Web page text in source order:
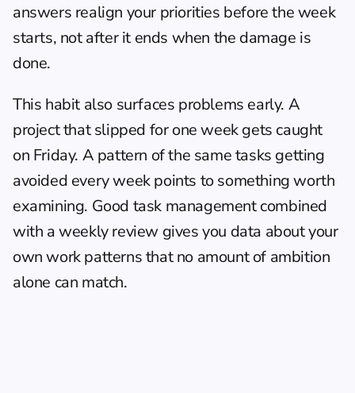
answers realign your priorities before the week
starts, not after it ends when the damage is
done.
This habit also surfaces problems early. A
project that slipped for one week gets caught
on Friday. A pattern of the same tasks getting
avoided every week points to something worth
examining. Good task management combined
with a weekly review gives you data about your
own work patterns that no amount of ambition
alone can match.